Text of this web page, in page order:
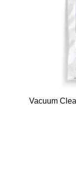
Vacuum